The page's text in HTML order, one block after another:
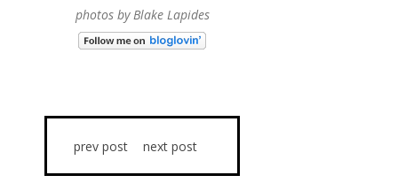
photos by Blake Lapides
prev post next post